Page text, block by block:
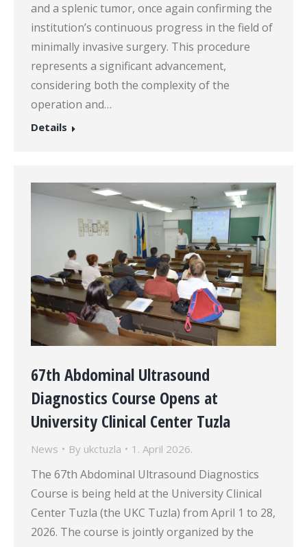
and a splenic tumor, once again confirming the
institution’s continuous progress in the field of
minimally invasive surgery. This procedure
represents a significant advancement,
considering both the complexity of the
operation and…
Details
67th Abdominal Ultrasound
Diagnostics Course Opens at
University Clinical Center Tuzla
News By ukctuzla 1. April 2026.
The 67th Abdominal Ultrasound Diagnostics
Course is being held at the University Clinical
Center Tuzla (the UKC Tuzla) from April 1 to 28,
2026. The course is jointly organized by the